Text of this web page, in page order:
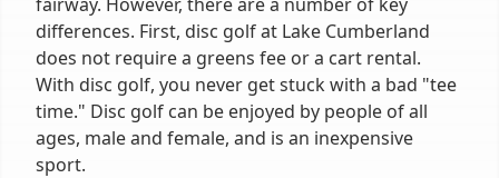
differences. First, disc golf at Lake Cumberland
does not require a greens fee or a cart rental.
With disc golf, you never get stuck with a bad "tee
time." Disc golf can be enjoyed by people of all
ages, male and female, and is an inexpensive
sport.